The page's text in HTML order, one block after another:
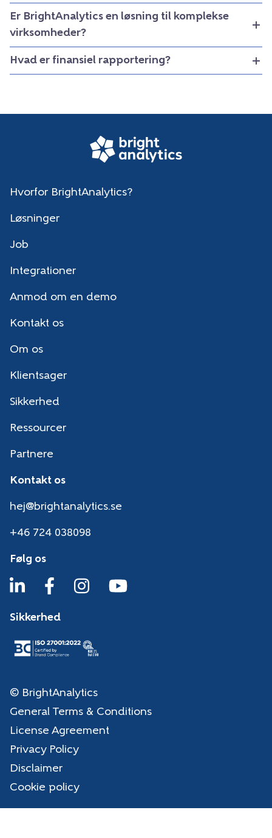
Er BrightAnalytics en løsning til komplekse
virksomheder?
Hvad er finansiel rapportering?
Hvorfor BrightAnalytics?
Løsninger
Job
Integrationer
Anmod om en demo
Kontakt os
Om os
Klientsager
Sikkerhed
Ressourcer
Partnere
Kontakt os
hej@brightanalytics.se
+46 724 038098
Følg os
Sikkerhed
© BrightAnalytics
General Terms & Conditions
License Agreement
Privacy Policy
Disclaimer
Cookie policy